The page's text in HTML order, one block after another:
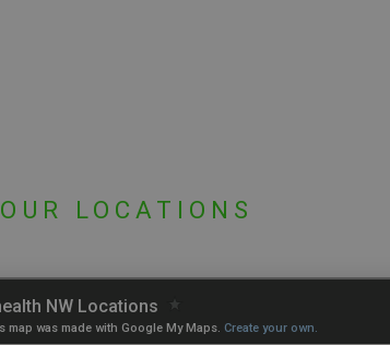
OUR LOCATIONS